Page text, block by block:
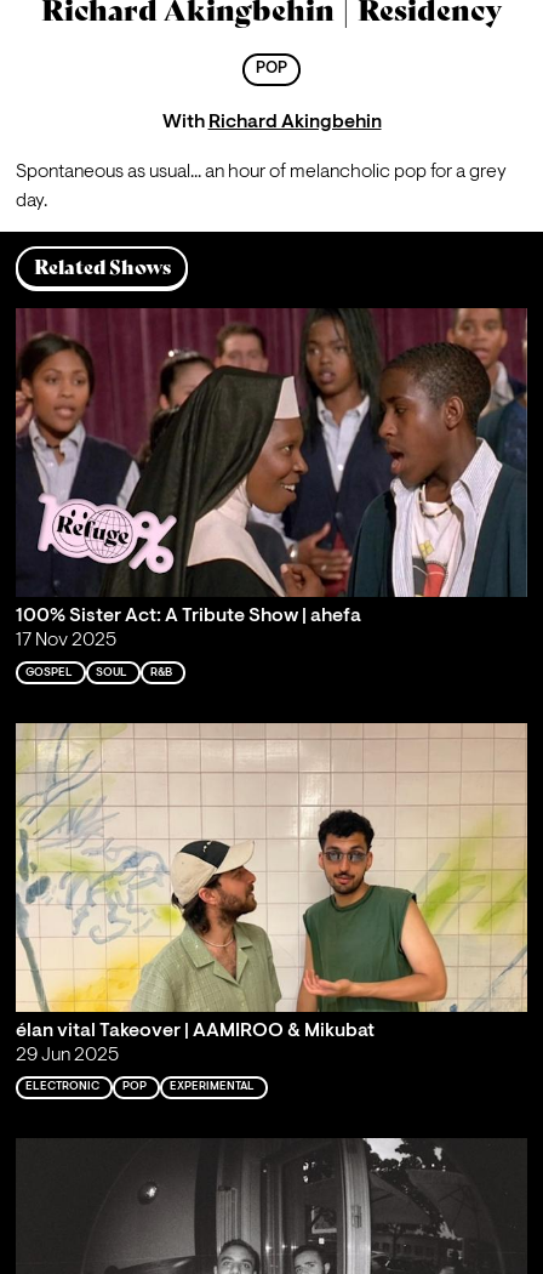
Richard Akingbehin | Residency
POP
With Richard Akingbehin
Spontaneous as usual... an hour of melancholic pop for a grey
day.
Related Shows
100% Sister Act: A Tribute Show | ahefa
17 Nov 2025
GOSPEL SOUL R&B
élan vital Takeover | AAMIROO & Mikubat
29 Jun 2025
ELECTRONIC POP EXPERIMENTAL